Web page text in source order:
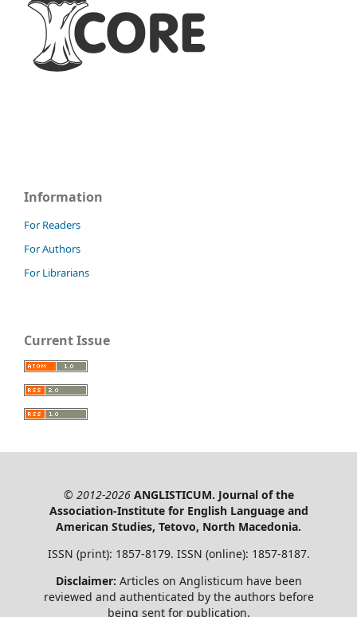
Information
For Readers
For Authors
For Librarians
Current Issue
© 2012-2026ANGLISTICUM. Journal of the
Association-Institute for English Language and
American Studies, Tetovo, North Macedonia.
ISSN (print): 1857-8179. ISSN (online): 1857-8187.
Disclaimer: Articles on Anglisticum have been
reviewed and authenticated by the authors before
being sent for publication.